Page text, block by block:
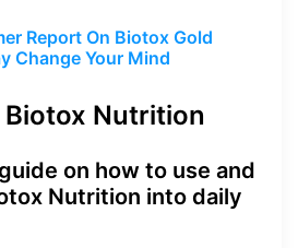
Report On Biotox Gold
Change Your Mind
Biotox Nutrition
on how to use and
Nutrition into daily